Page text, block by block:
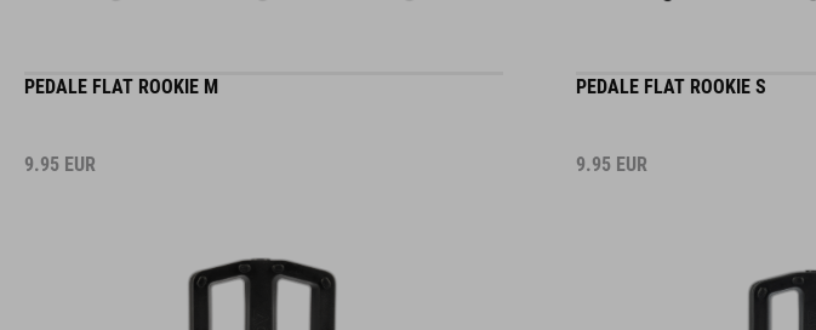
PEDALE FLAT ROOKIE M
9.95 EUR
PEDALE FLAT ROOKIE S
9.95 EUR